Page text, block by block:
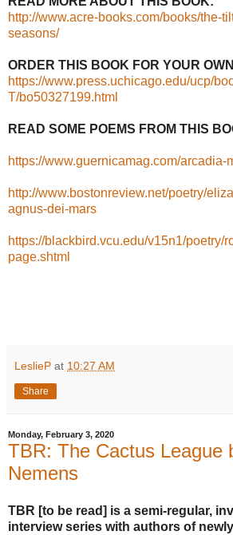
http://www.acre-books.com/books/the-
seasons/
ORDER THIS BOOK FOR YOUR
https://www.press.uchicago.edu/ucp/
T/bo50327199.html
READ SOME POEMS FROM THIS
https://www.guernicamag.com/arcadia-
http://www.bostonreview.net/poetry/
agnus-dei-mars
https://blackbird.vcu.edu/v15n1/poetry/
page.shtml
LeslieP at 10:27 AM
Share
Monday, February 3, 2020
TBR: The Cactus League
Nemens
TBR [to be read] is a semi-regular,
interview series with authors of newly